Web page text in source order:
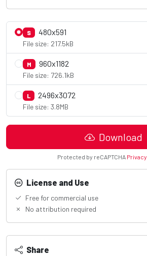
S 480x591
File size: 217.5kB
M 960x1182
File size: 726.1kB
L 2496x3072
File size: 3.8MB
Download
Protected by reCAPTCHA Privacy
License and Use
Free for commercial use
No attribution required
Share